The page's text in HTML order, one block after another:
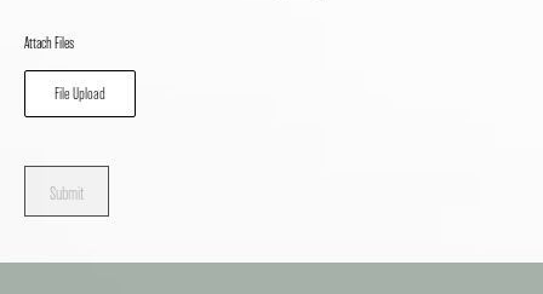
Attach Files
File Upload
Submit